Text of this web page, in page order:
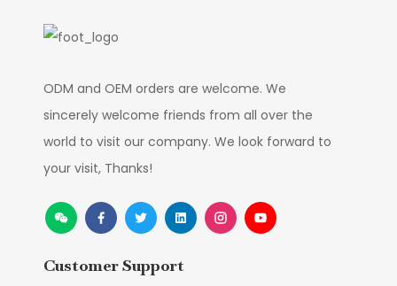
ODM and OEM orders are welcome. We
sincerely welcome friends from all over the
world to visit our company. We look forward to
your visit, Thanks!
Customer Support